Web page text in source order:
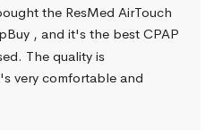
the ResMed AirTouch
, and it's the best CPAP
The quality is
very comfortable and